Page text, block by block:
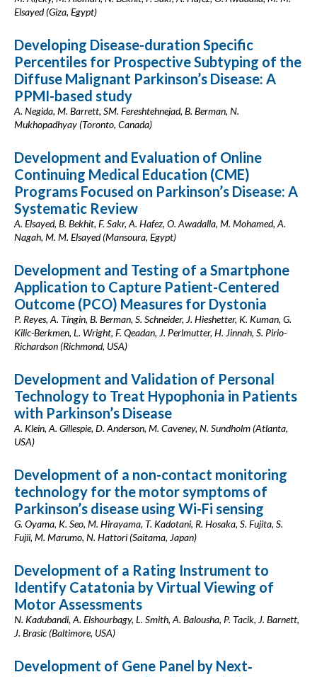
Elsayed (Giza, Egypt)
Developing Disease-duration Specific
Percentiles for Prospective Subtyping of the
Diffuse Malignant Parkinson’s Disease: A
PPMI-based study
A. Negida, M. Barrett, SM. Fereshtehnejad, B. Berman, N.
Mukhopadhyay (Toronto, Canada)
Development and Evaluation of Online
Continuing Medical Education (CME)
Programs Focused on Parkinson’s Disease: A
Systematic Review
A. Elsayed, B. Bekhit, F. Sakr, A. Hafez, O. Awadalla, M. Mohamed, A.
Nagah, M. M. Elsayed (Mansoura, Egypt)
Development and Testing of a Smartphone
Application to Capture Patient-Centered
Outcome (PCO) Measures for Dystonia
P. Reyes, A. Tingin, B. Berman, S. Schneider, J. Hieshetter, K. Kuman, G.
Kilic-Berkmen, L. Wright, F. Qeadan, J. Perlmutter, H. Jinnah, S. Pirio-
Richardson (Richmond, USA)
Development and Validation of Personal
Technology to Treat Hypophonia in Patients
with Parkinson’s Disease
A. Klein, A. Gillespie, D. Anderson, M. Caveney, N. Sundholm (Atlanta,
USA)
Development of a non-contact monitoring
technology for the motor symptoms of
Parkinson’s disease using Wi-Fi sensing
G. Oyama, K. Seo, M. Hirayama, T. Kadotani, R. Hosaka, S. Fujita, S.
Fujii, M. Marumo, N. Hattori (Saitama, Japan)
Development of a Rating Instrument to
Identify Catatonia by Virtual Viewing of
Motor Assessments
N. Kadubandi, A. Elshourbagy, L. Smith, A. Balousha, P. Tacik, J. Barnett,
J. Brasic (Baltimore, USA)
Development of Gene Panel by Next‐